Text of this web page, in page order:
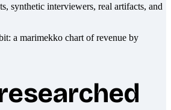
synthetic interviewers, real artifacts, and